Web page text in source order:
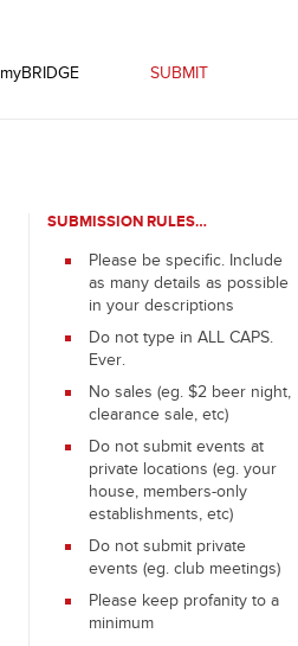
myBRIDGE SUBMIT
SUBMISSION RULES…
Please be specific. Include
as many details as possible
in your descriptions
Do not type in ALL CAPS.
Ever.
No sales (eg. $2 beer night,
clearance sale, etc)
Do not submit events at
private locations (eg. your
house, members-only
establishments, etc)
Do not submit private
events (eg. club meetings)
Please keep profanity to a
minimum